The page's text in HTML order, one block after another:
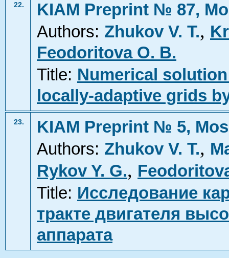
22.
KIAM Preprint № 87,
Authors: Zhukov V. T.,
Feodoritova O. B.
Title: Numerical
locally-adaptive grids
23.
KIAM Preprint № 5,
Authors: Zhukov V. T.,
Rykov Y. G.,
Title: Исследование
тракте двигателя
аппарата